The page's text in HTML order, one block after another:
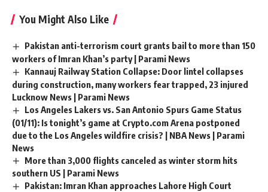
You Might Also Like
Pakistan anti-terrorism court grants bail to more than 150
workers of Imran Khan’s party | Parami News
Kannauj Railway Station Collapse: Door lintel collapses
during construction, many workers fear trapped, 23 injured
Lucknow News | Parami News
Los Angeles Lakers vs. San Antonio Spurs Game Status
(01/11): Is tonight’s game at Crypto.com Arena postponed
due to the Los Angeles wildfire crisis? | NBA News | Parami
News
More than 3,000 flights canceled as winter storm hits
southern US | Parami News
Pakistan: Imran Khan approaches Lahore High Court